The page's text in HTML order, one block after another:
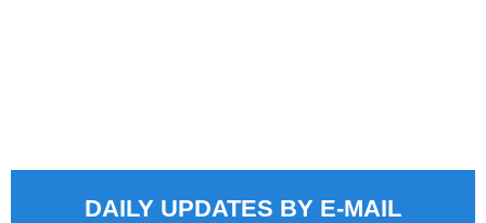
DAILY UPDATES BY E-MAIL